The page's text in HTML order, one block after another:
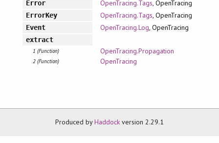
Error OpenTracing.Tags, OpenTracing
ErrorKey OpenTracing.Tags, OpenTracing
Event OpenTracing.Log, OpenTracing
extract
1 (Function) OpenTracing.Propagation
2 (Function) OpenTracing
Produced byHaddock version 2.29.1